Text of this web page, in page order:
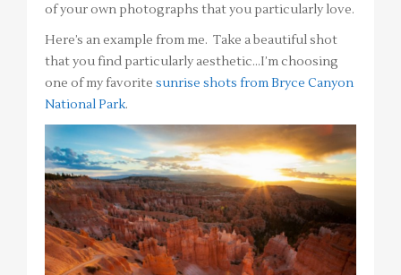
of your own photographs that you particularly love.
Here’s an example from me. Take a beautiful shot
that you find particularly aesthetic…I’m choosing
one of my favorite sunrise shots from Bryce Canyon
National Park.